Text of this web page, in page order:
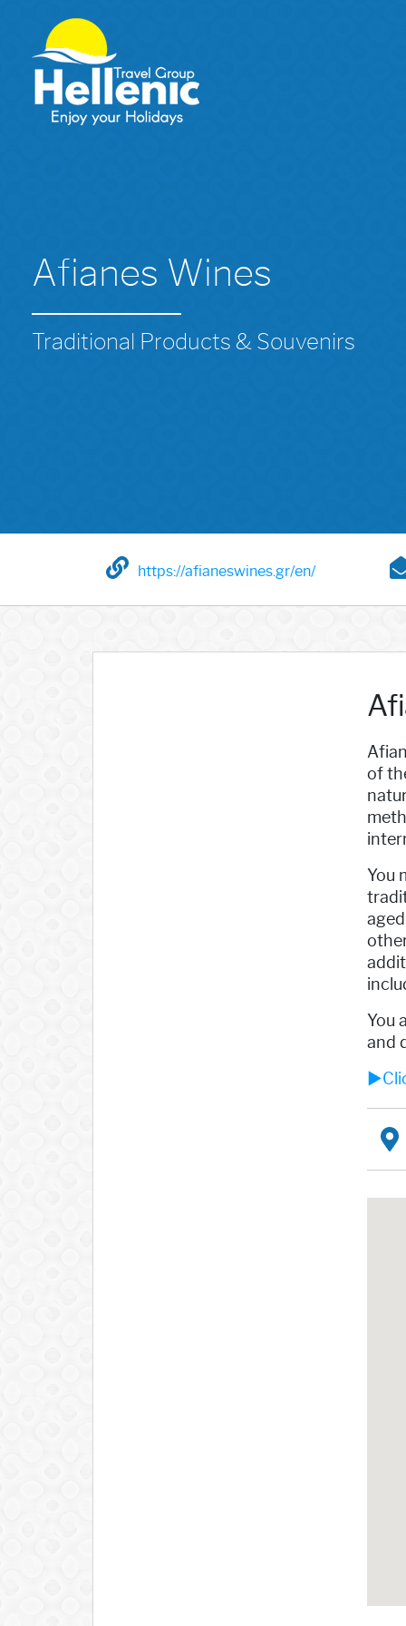
Afianes Wines
Traditional Products & Souvenirs
https://afianeswines.gr/en/
of
You
You
and